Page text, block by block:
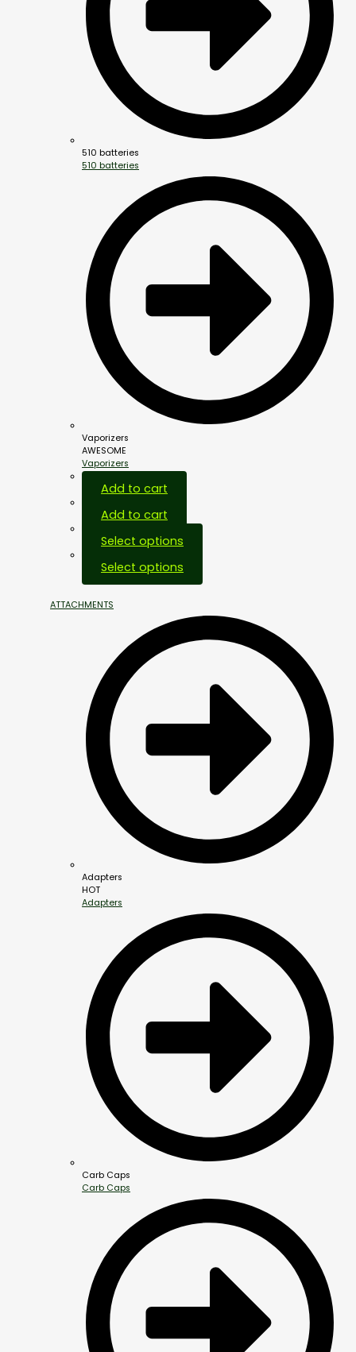
510 batteries
510 batteries
Vaporizers
AWESOME
Vaporizers
Add to cart
Add to cart
Select options
Select options
ATTACHMENTS
Adapters
HOT
Adapters
Carb Caps
Carb Caps